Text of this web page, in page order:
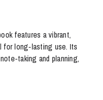
features a vibrant,
for long-lasting use. Its
taking and planning,